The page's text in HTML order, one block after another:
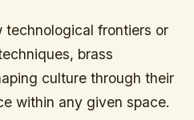
technological frontiers or
brass
culture through their
within any given space.